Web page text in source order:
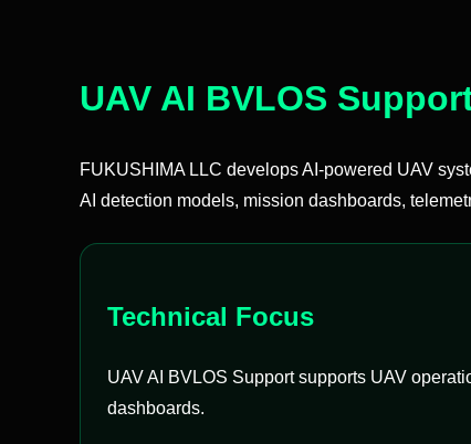
UAV AI BVLOS
FUKUSHIMA LLC develops AI-powered UAV
AI detection models, mission dashboards,
Technical Focus
UAV AI BVLOS Support supports UAV
dashboards.